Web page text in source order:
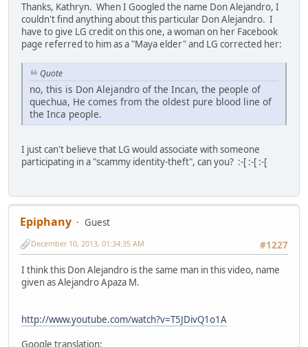
Thanks, Kathryn. When I Googled the name Don Alejandro, I
couldn't find anything about this particular Don Alejandro. I
have to give LG credit on this one, a woman on her Facebook
page referred to him as a "Maya elder" and LG corrected her:
Quote
no, this is Don Alejandro of the Incan, the people of
quechua, He comes from the oldest pure blood line of
the Inca people.
I just can't believe that LG would associate with someone
participating in a "scammy identity-theft", can you? :-[ :-[ :-[
Epiphany
Guest
#1227
December 10, 2013, 01:34:35 AM
I think this Don Alejandro is the same man in this video, name
given as Alejandro Apaza M.
http://www.youtube.com/watch?v=T5JDivQ1o1A
Google translation: